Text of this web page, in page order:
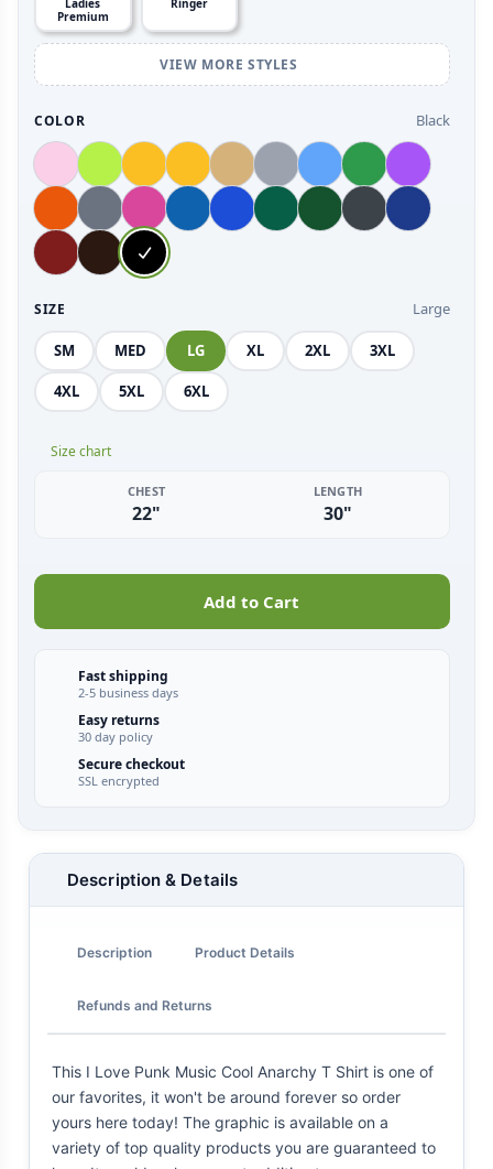
Ladies
Premium
Ringer
VIEW MORE STYLES
COLOR Black
SIZE Large
SM MED LG XL 2XL 3XL
4XL 5XL 6XL
Size chart
CHEST
22"
LENGTH
30"
Add to Cart
Fast shipping
2-5 business days
Easy returns
30 day policy
Secure checkout
SSL encrypted
Description & Details
Description Product Details
Refunds and Returns
This I Love Punk Music Cool Anarchy T Shirt is one of
our favorites, it won't be around forever so order
yours here today! The graphic is available on a
variety of top quality products you are guaranteed to